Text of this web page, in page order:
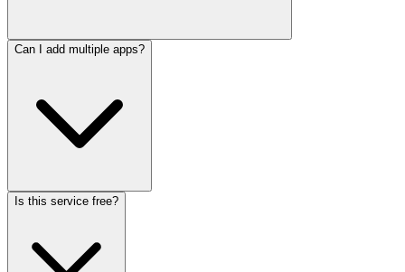
Can I add multiple apps?
Is this service free?